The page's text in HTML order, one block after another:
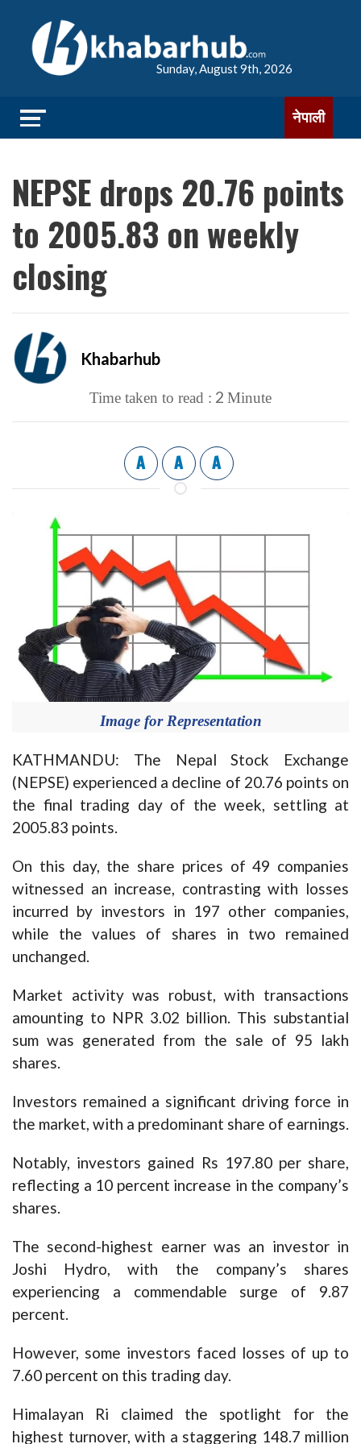
Sunday, August 9th, 2026
नेपाली
NEPSE drops 20.76 points
to 2005.83 on weekly
closing
Khabarhub
Time taken to read : 2 Minute
A A A
Image for Representation
KATHMANDU: The Nepal Stock Exchange
(NEPSE) experienced a decline of 20.76 points on
the final trading day of the week, settling at
2005.83 points.
On this day, the share prices of 49 companies
witnessed an increase, contrasting with losses
incurred by investors in 197 other companies,
while the values of shares in two remained
unchanged.
Market activity was robust, with transactions
amounting to NPR 3.02 billion. This substantial
sum was generated from the sale of 95 lakh
shares.
Investors remained a significant driving force in
the market, with a predominant share of earnings.
Notably, investors gained Rs 197.80 per share,
reflecting a 10 percent increase in the company’s
shares.
The second-highest earner was an investor in
Joshi Hydro, with the company’s shares
experiencing a commendable surge of 9.87
percent.
However, some investors faced losses of up to
7.60 percent on this trading day.
Himalayan Ri claimed the spotlight for the
highest turnover, with a staggering 148.7 million